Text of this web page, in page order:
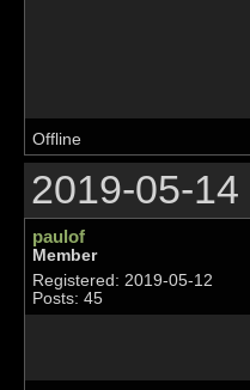
Offline
2019-05-
paulof
Member
Registered: 2019-05-12
Posts: 45